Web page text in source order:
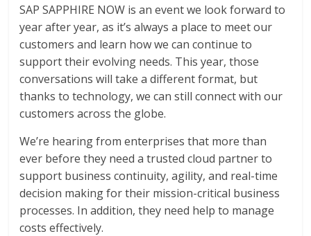
SAP SAPPHIRE NOW is an event we look forward to
year after year, as it’s always a place to meet our
customers and learn how we can continue to
support their evolving needs. This year, those
conversations will take a different format, but
thanks to technology, we can still connect with our
customers across the globe.
We’re hearing from enterprises that more than
ever before they need a trusted cloud partner to
support business continuity, agility, and real-time
decision making for their mission-critical business
processes. In addition, they need help to manage
costs effectively.